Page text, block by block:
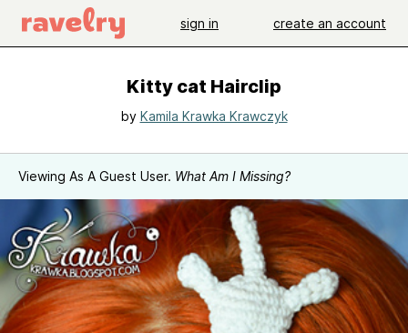
sign in create an account
Kitty cat Hairclip
by Kamila Krawka Krawczyk
Viewing As A Guest User. What Am I Missing?